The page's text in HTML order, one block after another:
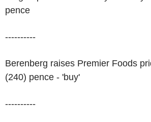
pence
----------
Berenberg raises Premier Foods
(240) pence - 'buy'
----------